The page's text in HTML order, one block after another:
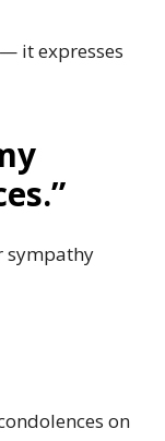
it expresses
sympathy
on